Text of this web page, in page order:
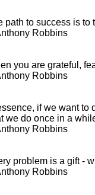
path to success is
Robbins
you are grateful,
Robbins
if we want to
we do once in a
Robbins
problem is a gift -
Robbins